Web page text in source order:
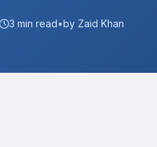
3 min read•by Zaid Khan